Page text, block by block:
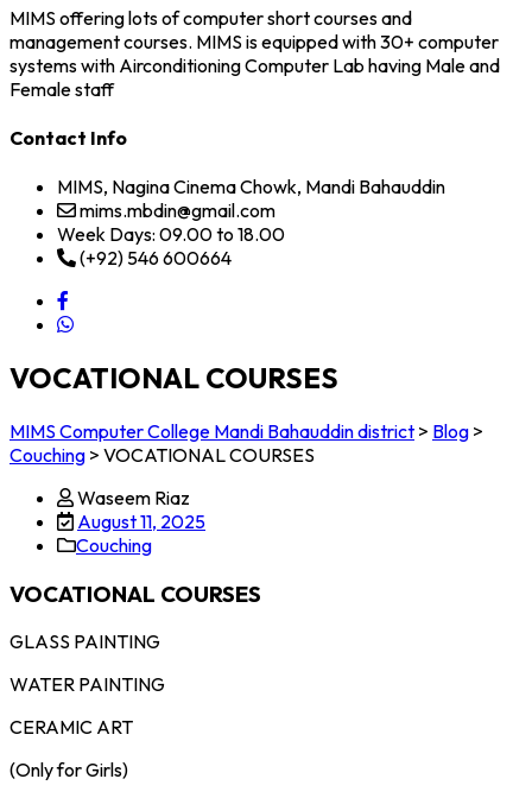
MIMS offering lots of computer short courses and
management courses. MIMS is equipped with 30+ computer
systems with Airconditioning Computer Lab having Male and
Female staff
Contact Info
MIMS, Nagina Cinema Chowk, Mandi Bahauddin
mims.mbdin@gmail.com
Week Days: 09.00 to 18.00
(+92) 546 600664
VOCATIONAL COURSES
MIMS Computer College Mandi Bahauddin district > Blog >
Couching > VOCATIONAL COURSES
Waseem Riaz
August 11, 2025
Couching
VOCATIONAL COURSES
GLASS PAINTING
WATER PAINTING
CERAMIC ART
(Only for Girls)